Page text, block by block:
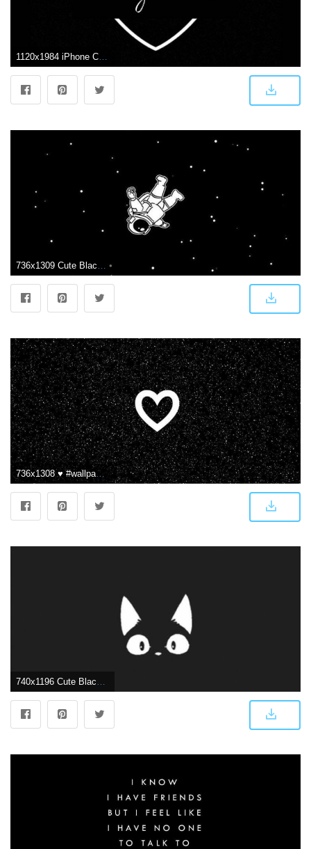
1120x1984 iPhone Cute Black Wallpapers
736x1308 ♥ #wallpapers | Cute black wallpaper, Black wallpaper, Heart wallpaper